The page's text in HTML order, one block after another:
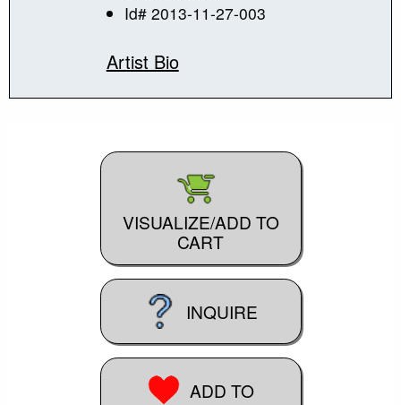
Id# 2013-11-27-003
Artist Bio
VISUALIZE/ADD TO
CART
INQUIRE
ADD TO